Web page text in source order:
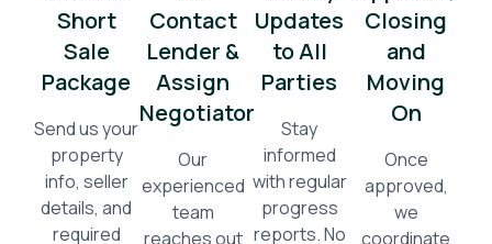
Short
Sale
Package
Send us your
property
info, seller
details, and
required
Contact
Lender &
Assign
Negotiator
Our
experienced
team
reaches out
Updates
to All
Parties
Stay
informed
with regular
progress
reports. No
Closing
and
Moving
On
Once
approved,
we
coordinate